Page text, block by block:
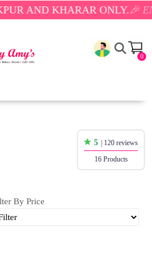
KHARAR ONLY.🎉 ENJOY
0
5 | 120 reviews
16 Products
By Price